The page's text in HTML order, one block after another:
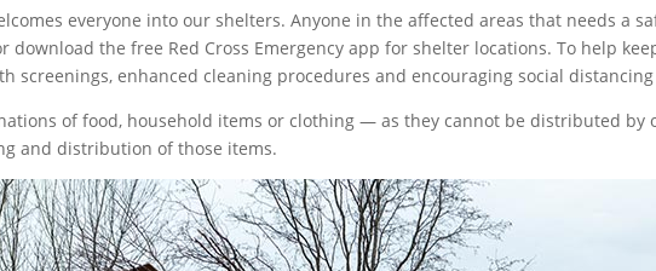
everyone into our shelters. Anyone in the affected areas that needs a
download the free Red Cross Emergency app for shelter locations. To help
screenings, enhanced cleaning procedures and encouraging social
of food, household items or clothing — as they cannot be distributed by
and distribution of those items.